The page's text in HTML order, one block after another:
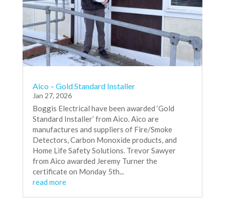
Aico – Gold Standard Installer
Jan 27, 2026
Boggis Electrical have been awarded ‘Gold
Standard Installer’ from Aico. Aico are
manufactures and suppliers of Fire/Smoke
Detectors, Carbon Monoxide products, and
Home Life Safety Solutions. Trevor Sawyer
from Aico awarded Jeremy Turner the
certificate on Monday 5th...
read more